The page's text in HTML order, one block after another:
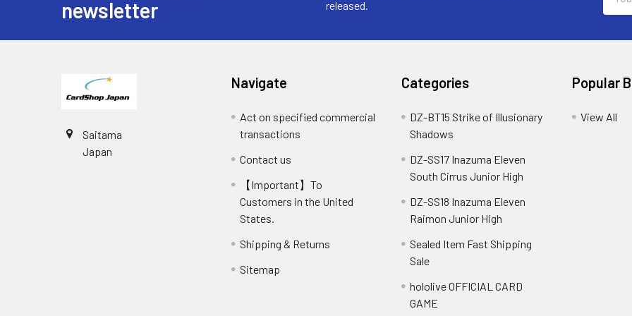
newsletter
released.
Saitama
Japan
Navigate
Act on specified commercial
transactions
Contact us
【Important】To
Customers in the United
States.
Shipping & Returns
Sitemap
Categories
DZ-BT15 Strike of Illusionary
Shadows
DZ-SS17 Inazuma Eleven
South Cirrus Junior High
DZ-SS18 Inazuma Eleven
Raimon Junior High
Sealed Item Fast Shipping
Sale
hololive OFFICIAL CARD
GAME
Popular
View All